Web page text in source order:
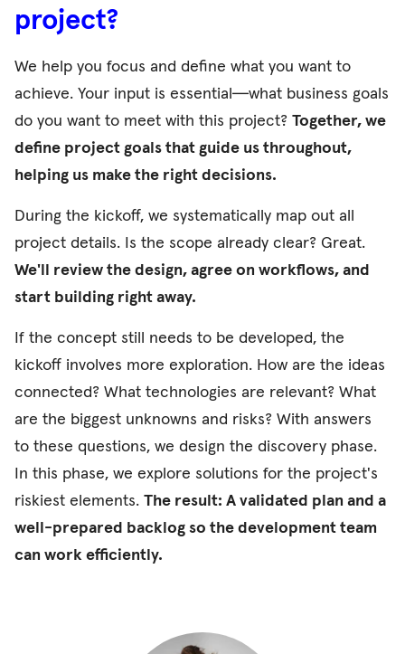
project?
We help you focus and define what you want to
achieve. Your input is essential—what business goals
do you want to meet with this project? Together, we
define project goals that guide us throughout,
helping us make the right decisions.
During the kickoff, we systematically map out all
project details. Is the scope already clear? Great.
We'll review the design, agree on workflows, and
start building right away.
If the concept still needs to be developed, the
kickoff involves more exploration. How are the ideas
connected? What technologies are relevant? What
are the biggest unknowns and risks? With answers
to these questions, we design the discovery phase.
In this phase, we explore solutions for the project's
riskiest elements. The result: A validated plan and a
well-prepared backlog so the development team
can work efficiently.